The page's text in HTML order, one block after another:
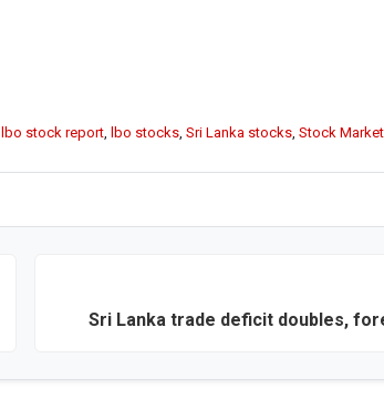
lbo stock report lbo stocks Sri Lanka stocks Stock Market
Sri Lanka trade deficit doubles,